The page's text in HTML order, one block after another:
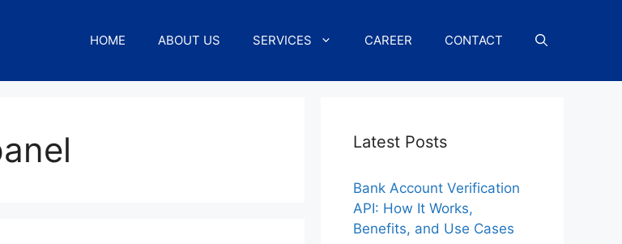
HOME ABOUT US SERVICES CAREER CONTACT
Latest Posts
Bank Account Verification
API: How It Works,
Benefits, and Use Cases